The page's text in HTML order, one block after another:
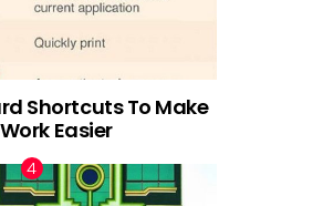
Shortcuts To Make
Easier